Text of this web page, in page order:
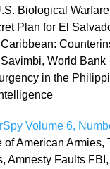
Biological
Plan for El
World Bank
in the
Volume 6,
of American Armies,
Amnesty Faults